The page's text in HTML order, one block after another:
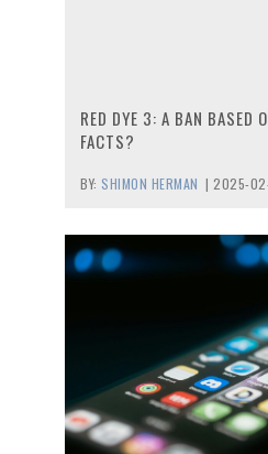
RED DYE 3: A BAN BASED
FACTS?
BY: SHIMON HERMAN | 2025-